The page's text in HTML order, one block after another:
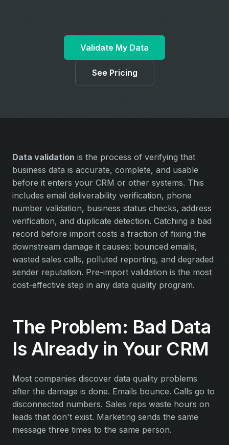
Validate My Data
See Pricing
Data validation is the process of verifying that
business data is accurate, complete, and usable
before it enters your CRM or other systems. This
includes email deliverability verification, phone
number validation, business status checks, address
verification, and duplicate detection. Catching a bad
record before import costs a fraction of fixing the
downstream damage it causes: bounced emails,
wasted sales calls, polluted reporting, and degraded
sender reputation. Pre-import validation is the most
cost-effective step in any data quality program.
The Problem: Bad Data
Is Already in Your CRM
Most companies discover data quality problems
after the damage is done. Emails bounce. Calls go to
disconnected numbers. Sales reps waste hours on
leads that don't exist. Marketing sends the same
message three times to the same person.